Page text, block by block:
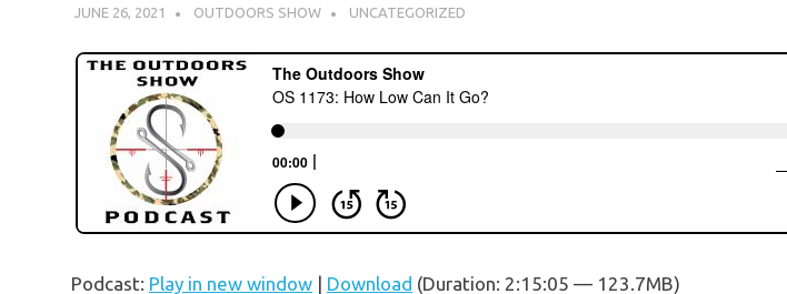
JUNE 26, 2021 OUTDOORS SHOW UNCATEGORIZED
Podcast: Play in new window | Download (Duration: 2:15:05 — 123.7MB)